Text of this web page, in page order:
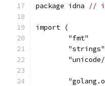
package idna
//
import (
	"fmt"
	"strings"